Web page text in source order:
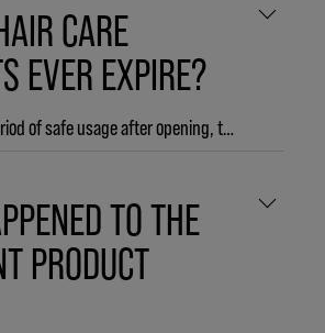
Lotion
Creme
Paste
CARE
EVER EXPIRE?
To indicate the period of safe usage after opening, the majority of products are labeled with a period after opening (PAO) symbol. The PAO symbol looks like an open jar and contains a number and the letter M, which refers to the number of months the product is considered safe to use after opening. For example, 12M means that the product is safe to use for 12 months after first opening.
TO THE
PRODUCT